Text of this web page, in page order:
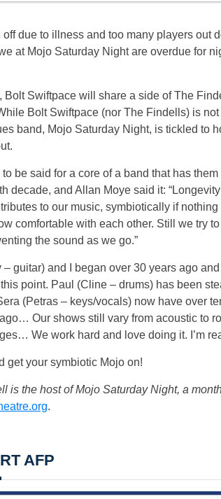
off due to illness and too many players out
at Mojo Saturday Night are overdue for
Bolt Swiftpace will share a side of The
Bolt Swiftpace (nor The Findells) is not
band, Mojo Saturday Night, is tickled to
be said for a core of a band that has
decade, and Allan Moye said it: “Longevity
to our music, symbiotically if nothing
comfortable with each other. Still we try
the sound as we go.”
guitar) and I began over 30 years ago
point. Paul (Cline – drums) has been
(Petras – keys/vocals) now have over
Our shows still vary from acoustic to
We work hard and love doing it. I’m
get your symbiotic Mojo on!
is the host of Mojo Saturday Night, a
.
AFP